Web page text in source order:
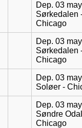
Dep. 03
Sørkedalen
Chicago
Dep. 03
Sørkedalen
Chicago
Dep. 03
Soløer -
Dep. 03
Søndre
Chicago